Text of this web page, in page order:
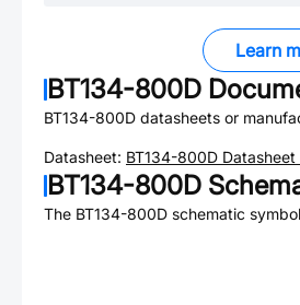
Learn
BT134-800D
BT134-800D datasheets or
Datasheet: BT134-800D Datasheet
BT134-800D
The BT134-800D schematic